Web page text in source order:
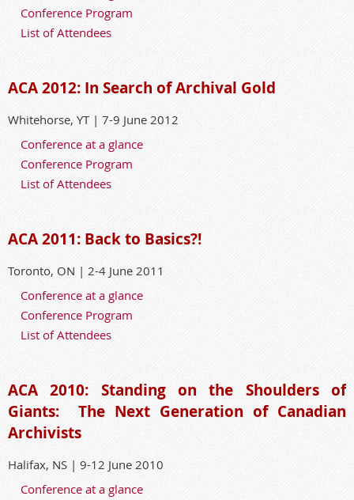
Conference Program
List of Attendees
ACA 2012: In Search of Archival Gold
Whitehorse, YT | 7-9 June 2012
Conference at a glance
Conference Program
List of Attendees
ACA 2011: Back to Basics?!
Toronto, ON | 2-4 June 2011
Conference at a glance
Conference Program
List of Attendees
ACA 2010: Standing on the Shoulders of
Giants:
The Next Generation of Canadian
Archivists
Halifax, NS | 9-12 June 2010
Conference at a glance